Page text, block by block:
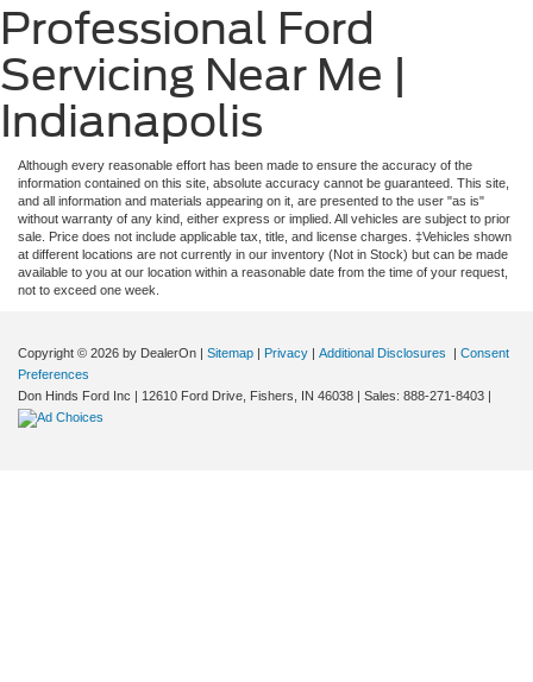
Professional Ford
Servicing Near Me |
Indianapolis
Although every reasonable effort has been made to ensure the accuracy of the
information contained on this site, absolute accuracy cannot be guaranteed. This site,
and all information and materials appearing on it, are presented to the user "as is"
without warranty of any kind, either express or implied. All vehicles are subject to prior
sale. Price does not include applicable tax, title, and license charges. ‡Vehicles shown
at different locations are not currently in our inventory (Not in Stock) but can be made
available to you at our location within a reasonable date from the time of your request,
not to exceed one week.
Copyright © 2026 by DealerOn | Sitemap | Privacy | Additional Disclosures | Consent
Preferences
Don Hinds Ford Inc | 12610 Ford Drive, Fishers, IN 46038 | Sales: 888-271-8403 |